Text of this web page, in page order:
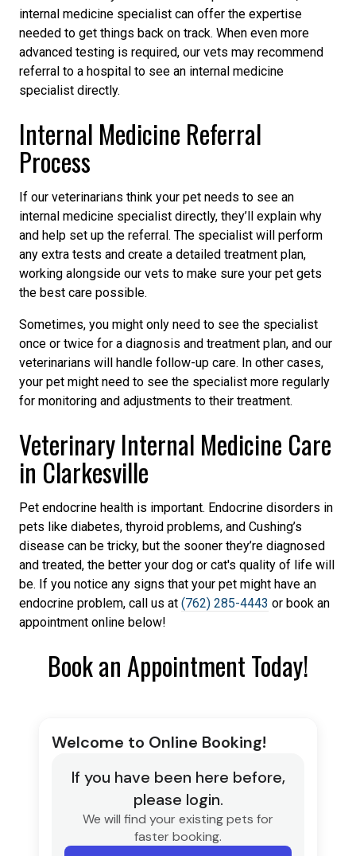
internal medicine specialist can offer the expertise
needed to get things back on track. When even more
advanced testing is required, our vets may recommend
referral to a hospital to see an internal medicine
specialist directly.
Internal Medicine Referral
Process
If our veterinarians think your pet needs to see an
internal medicine specialist directly, they’ll explain why
and help set up the referral. The specialist will perform
any extra tests and create a detailed treatment plan,
working alongside our vets to make sure your pet gets
the best care possible.
Sometimes, you might only need to see the specialist
once or twice for a diagnosis and treatment plan, and our
veterinarians will handle follow-up care. In other cases,
your pet might need to see the specialist more regularly
for monitoring and adjustments to their treatment.
Veterinary Internal Medicine Care
in Clarkesville
Pet endocrine health is important. Endocrine disorders in
pets like diabetes, thyroid problems, and Cushing’s
disease can be tricky, but the sooner they’re diagnosed
and treated, the better your dog or cat's quality of life will
be. If you notice any signs that your pet might have an
endocrine problem, call us at (762) 285-4443 or book an
appointment online below!
Book an Appointment Today!